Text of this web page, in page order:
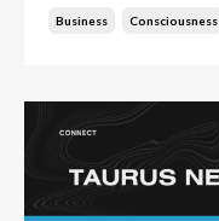
Business Consciousness